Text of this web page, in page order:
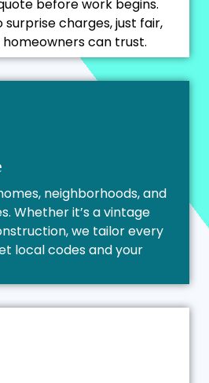
before work begins.
surprise charges, just fair,
can trust.
neighborhoods, and
Whether it’s a vintage
we tailor every
local codes and your